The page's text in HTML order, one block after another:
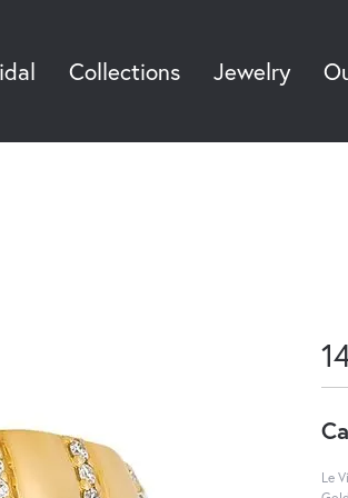
Collections Jewelry
Le